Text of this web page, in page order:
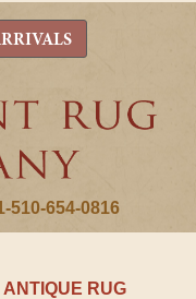
510-654-0816
RUG